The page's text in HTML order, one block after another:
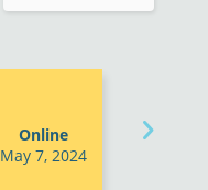
Online
May 7, 2024